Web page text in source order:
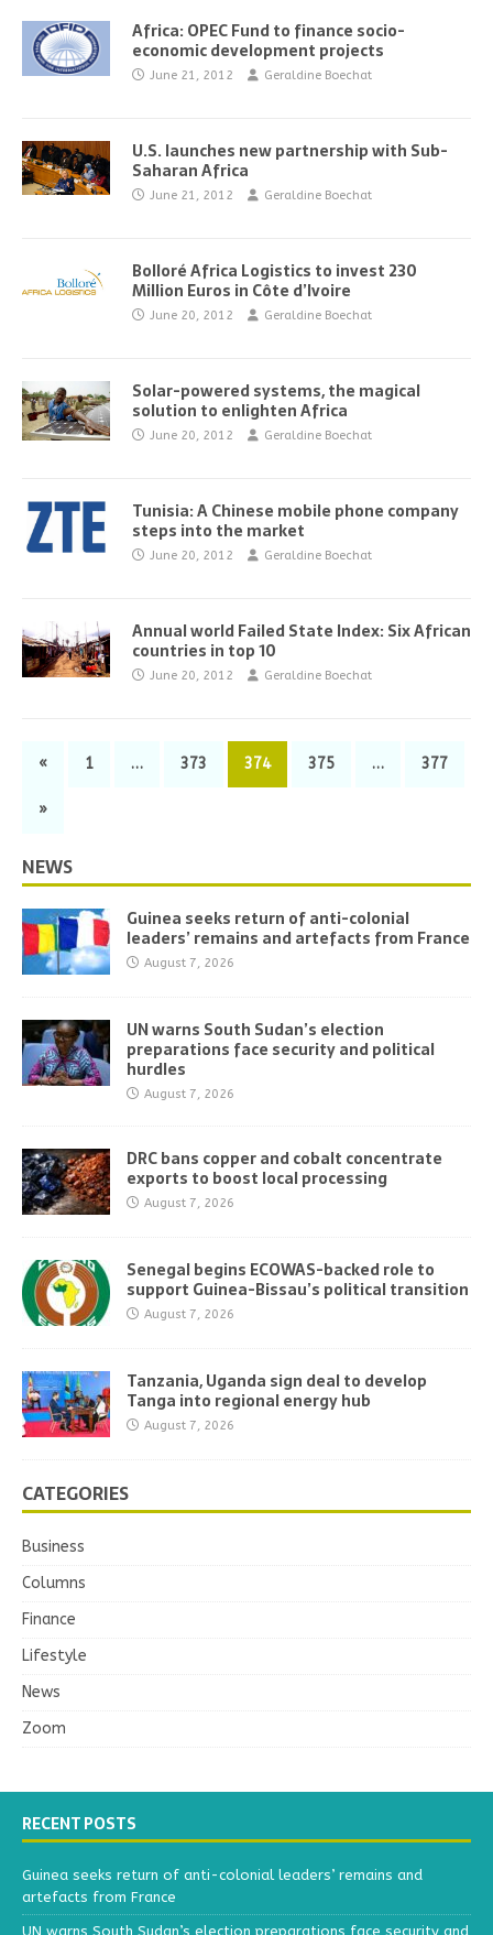
Africa: OPEC Fund to finance socio-
economic development projects
June 21, 2012 Geraldine Boechat
U.S. launches new partnership with Sub-
Saharan Africa
June 21, 2012 Geraldine Boechat
Bolloré Africa Logistics to invest 230
Million Euros in Côte d’Ivoire
June 20, 2012 Geraldine Boechat
Solar-powered systems, the magical
solution to enlighten Africa
June 20, 2012 Geraldine Boechat
Tunisia: A Chinese mobile phone company
steps into the market
June 20, 2012 Geraldine Boechat
Annual world Failed State Index: Six African
countries in top 10
June 20, 2012 Geraldine Boechat
« 1 … 373 374 375 … 377
»
NEWS
Guinea seeks return of anti-colonial
leaders’ remains and artefacts from France
August 7, 2026
UN warns South Sudan’s election
preparations face security and political
hurdles
August 7, 2026
DRC bans copper and cobalt concentrate
exports to boost local processing
August 7, 2026
Senegal begins ECOWAS-backed role to
support Guinea-Bissau’s political transition
August 7, 2026
Tanzania, Uganda sign deal to develop
Tanga into regional energy hub
August 7, 2026
CATEGORIES
Business
Columns
Finance
Lifestyle
News
Zoom
RECENT POSTS
Guinea seeks return of anti-colonial leaders’ remains and
artefacts from France
UN warns South Sudan’s election preparations face security and